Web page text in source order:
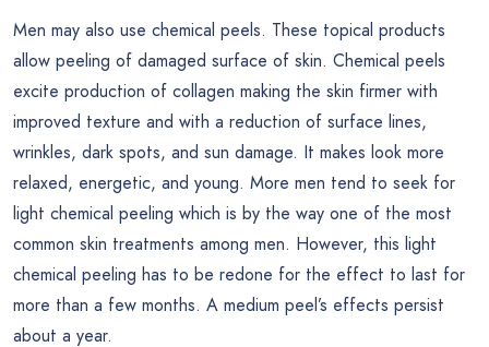
Men may also use chemical peels. These topical products
allow peeling of damaged surface of skin. Chemical peels
excite production of collagen making the skin firmer with
improved texture and with a reduction of surface lines,
wrinkles, dark spots, and sun damage. It makes look more
relaxed, energetic, and young. More men tend to seek for
light chemical peeling which is by the way one of the most
common skin treatments among men. However, this light
chemical peeling has to be redone for the effect to last for
more than a few months. A medium peel’s effects persist
about a year.